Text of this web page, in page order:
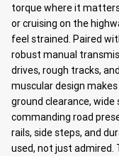
torque where it
or cruising on the
feel strained. Paired
robust manual
drives, rough tracks,
muscular design
ground clearance,
commanding road
rails, side steps, and
used, not just admired.